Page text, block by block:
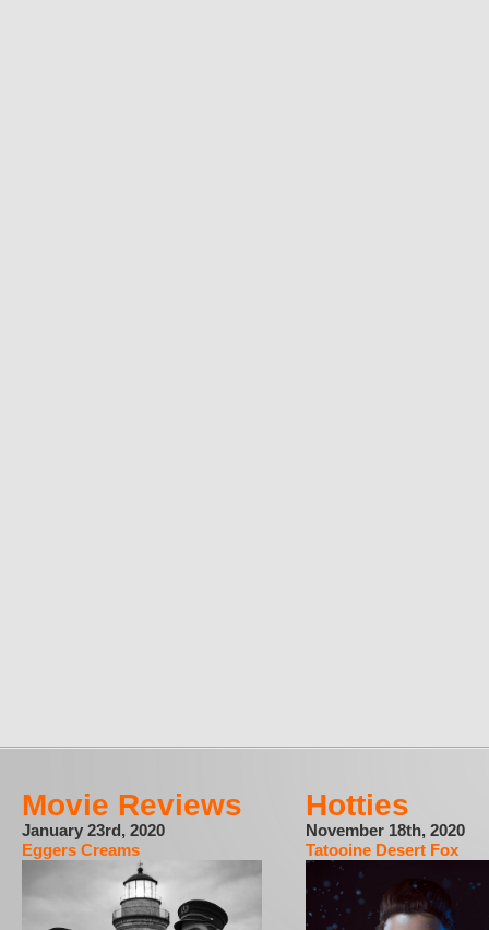
Movie Reviews
January 23rd, 2020
Eggers Creams
Hotties
November 18th, 2020
Tatooine Desert Fox